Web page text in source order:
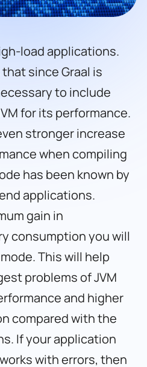
load applications.
since Graal is
to include
for its performance.
stronger increase
when compiling
has been known by
applications.
gain in
consumption you will
This will help
problems of JVM
and higher
compared with the
If your application
with errors, then